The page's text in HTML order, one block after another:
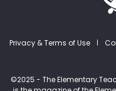
Privacy & Terms of Use
©2025 - The Elementary